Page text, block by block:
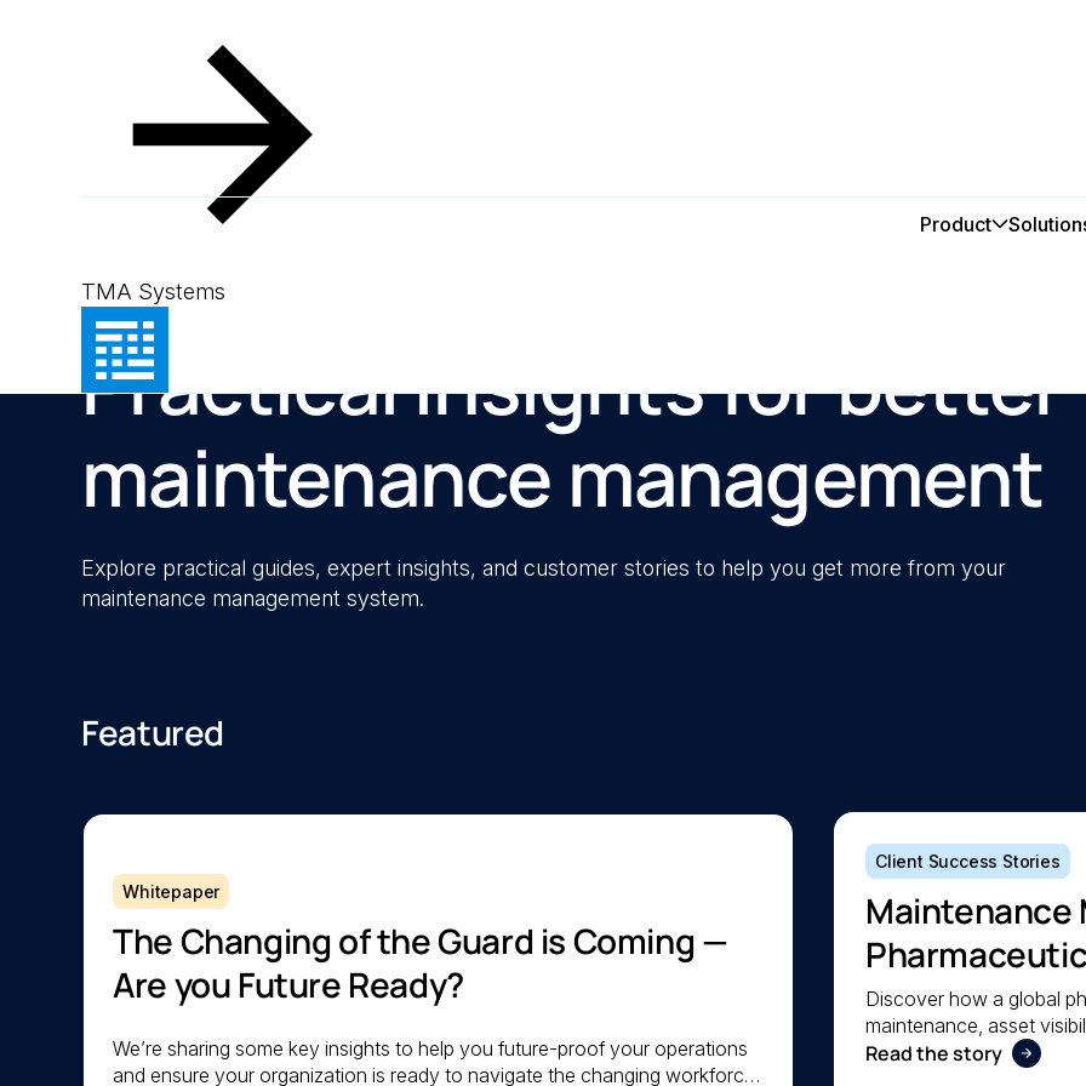
TMA Systems
Product
Resources
Practical insights for better
maintenance management
Explore practical guides, expert insights, and customer stories to help you get more from your
maintenance management system.
Featured
Whitepaper
The Changing of the Guard is Coming —
Are you Future Ready?
We’re sharing some key insights to help you future-proof your operations
and ensure your organization is ready to navigate the changing workforce
Client Success Stories
Maintenance
Maintenance
Discover how a global
maintenance, asset
a lean team stay
Read the story